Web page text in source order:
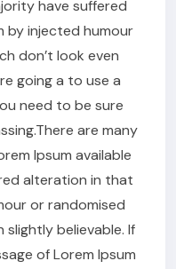
have suffered
by injected humour
don’t look even
going a to use a
need to be sure
are many
Ipsum available
alteration in that
or randomised
slightly believable. If
of Lorem Ipsum